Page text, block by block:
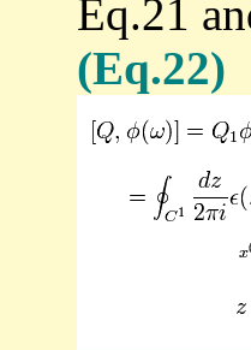
Eq.21
(Eq.22)